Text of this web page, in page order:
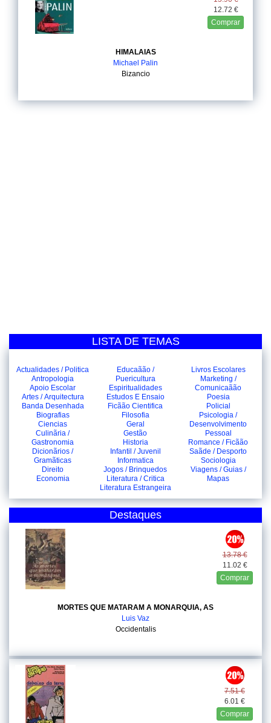
12.72 €
Comprar
HIMALAIAS
Michael Palin
Bizancio
LISTA DE TEMAS
Actualidades / Politica
Antropologia
Apoio Escolar
Artes / Arquitectura
Banda Desenhada
Biografias
Ciencias
Culinãria /
Gastronomia
Dicionãrios /
Gramãticas
Direito
Economia
Educaãão /
Puericultura
Espiritualidades
Estudos E Ensaio
Ficãão Cientifica
Filosofia
Geral
Gestão
Historia
Infantil / Juvenil
Informatica
Jogos / Brinquedos
Literatura / Critica
Literatura Estrangeira
Livros Escolares
Marketing /
Comunicaãão
Poesia
Policial
Psicologia /
Desenvolvimento
Pessoal
Romance / Ficãão
Saãde / Desporto
Sociologia
Viagens / Guias /
Mapas
Destaques
13.78 €
11.02 €
Comprar
MORTES QUE MATARAM A MONARQUIA, AS
Luis Vaz
Occidentalis
7.51 €
6.01 €
Comprar